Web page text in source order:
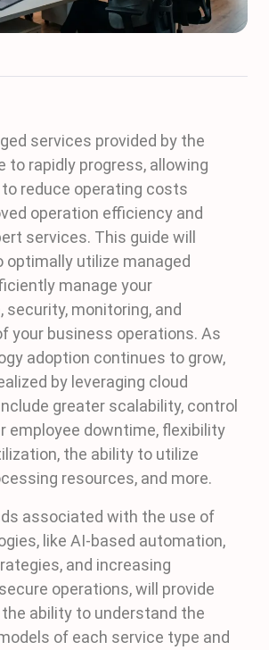
services provided by the
to rapidly progress, allowing
reduce operating costs
operation efficiency and
services. This guide will
optimally utilize managed
manage your
monitoring, and
your business operations. As
adoption continues to grow,
by leveraging cloud
greater scalability, control
employee downtime, flexibility
the ability to utilize
resources, and more.
associated with the use of
like AI-based automation,
and increasing
operations, will provide
ability to understand the
of each service type and